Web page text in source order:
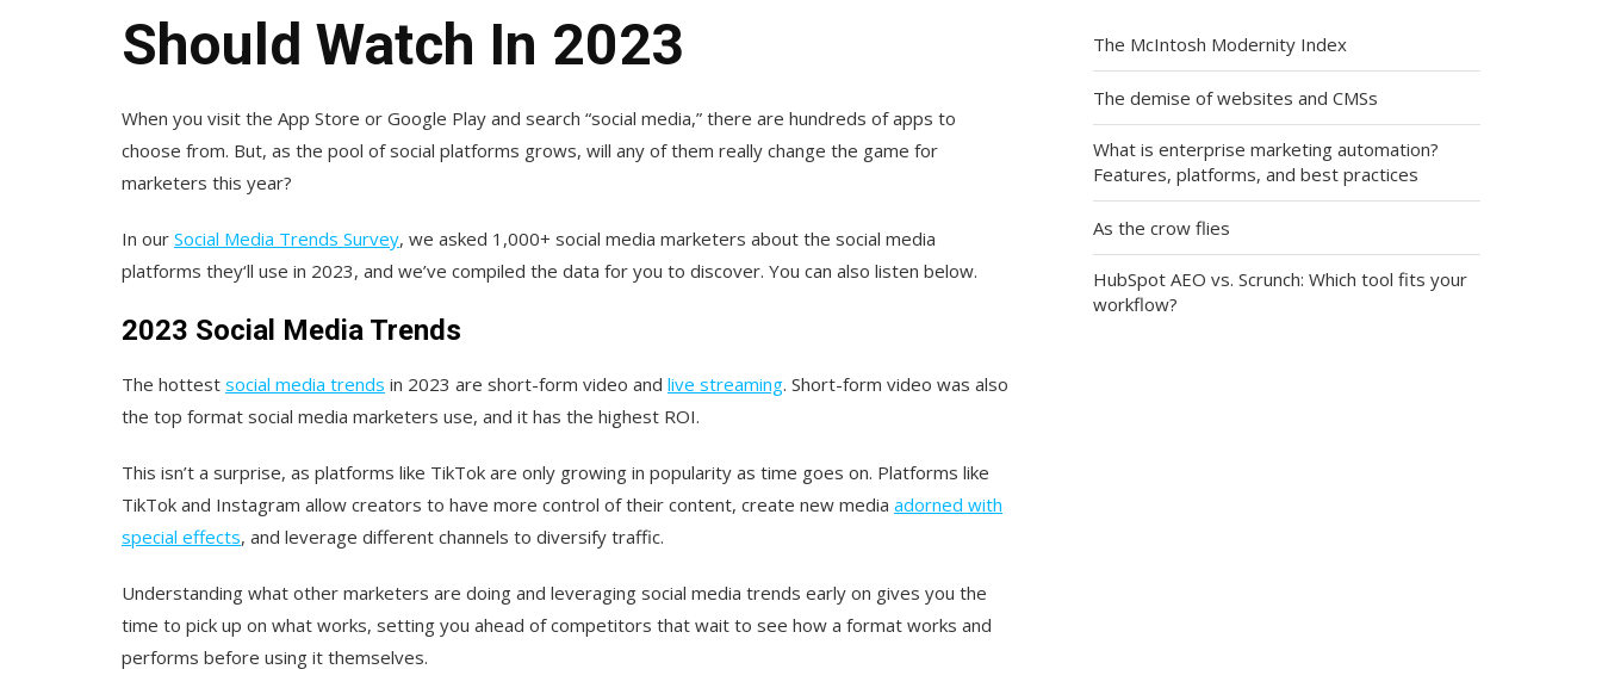
Should Watch In 2023
When you visit the App Store or Google Play and search “social media,” there are hundreds of apps to
choose from. But, as the pool of social platforms grows, will any of them really change the game for
marketers this year?
In our Social Media Trends Survey, we asked 1,000+ social media marketers about the social media
platforms they‘ll use in 2023, and we’ve compiled the data for you to discover. You can also listen below.
2023 Social Media Trends
The hottest social media trends in 2023 are short-form video and live streaming. Short-form video was also
the top format social media marketers use, and it has the highest ROI.
This isn’t a surprise, as platforms like TikTok are only growing in popularity as time goes on. Platforms like
TikTok and Instagram allow creators to have more control of their content, create new media adorned with
special effects, and leverage different channels to diversify traffic.
Understanding what other marketers are doing and leveraging social media trends early on gives you the
time to pick up on what works, setting you ahead of competitors that wait to see how a format works and
performs before using it themselves.
The McIntosh Modernity Index
The demise of websites and CMSs
What is enterprise marketing automation?
Features, platforms, and best practices
As the crow flies
HubSpot AEO vs. Scrunch: Which tool fits your
workflow?